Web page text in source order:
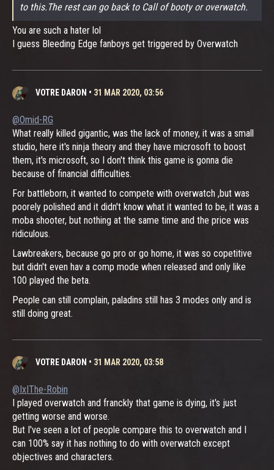
to this.The rest can go back to Call of booty or overwatch.
You are such a hater lol
I guess Bleeding Edge fanboys get triggered by Overwatch
VOTRE DARON • 31 MAR 2020, 03:56
@Omid-RG
What really killed gigantic, was the lack of money, it was a small
studio, here it's ninja theory and they have microsoft to boost
them, it's microsoft, so I don't think this game is gonna die
because of financial difficulties.
For battleborn, it wanted to compete with overwatch ,but was
poorely polished and it didn't know what it wanted to be, it was a
moba shooter, but nothing at the same time and the price was
ridiculous.
Lawbreakers, because go pro or go home, it was so copetitive
but didn't even hav a comp mode when released and only like
100 played the beta.
People can still complain, paladins still has 3 modes only and is
still doing great.
VOTRE DARON • 31 MAR 2020, 03:58
@IxIThe-Robin
I played overwatch and franckly that game is dying, it's just
getting worse and worse.
But I've seen a lot of people compare this to overwatch and I
can 100% say it has nothing to do with overwatch except
objectives and characters.